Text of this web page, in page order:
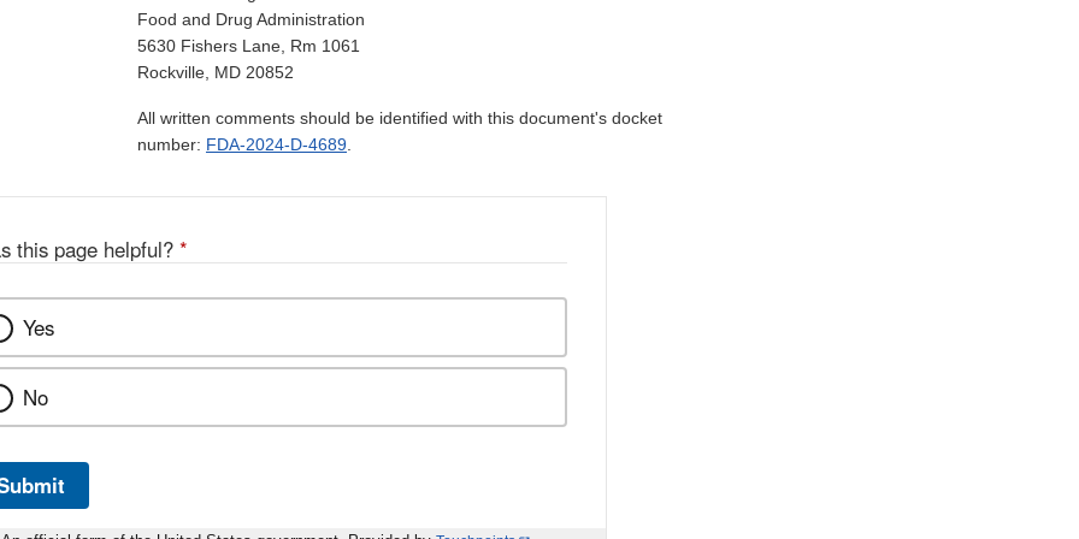
Food and Drug Administration
5630 Fishers Lane, Rm 1061
Rockville, MD 20852
All written comments should be identified with this document's docket
number: FDA-2024-D-4689.
this page helpful? *
Yes
No